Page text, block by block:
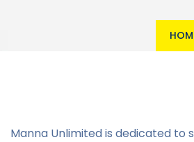
Manna Unlimited is dedicated to